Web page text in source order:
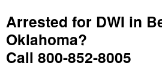
Arrested for DWI in
Oklahoma?
Call 800-852-8005